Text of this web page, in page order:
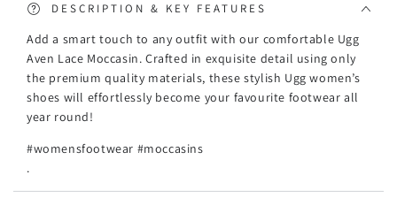
DESCRIPTION & KEY FEATURES
Add a smart touch to any outfit with our comfortable Ugg
Aven Lace Moccasin. Crafted in exquisite detail using only
the premium quality materials, these stylish Ugg women’s
shoes will effortlessly become your favourite footwear all
year round!
#womensfootwear #moccasins
.